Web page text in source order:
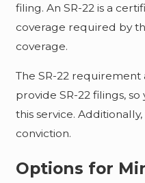
filing. An SR-22 is a
coverage required by
coverage.
The SR-22
provide SR-22 filings,
this service.
conviction.
Options for